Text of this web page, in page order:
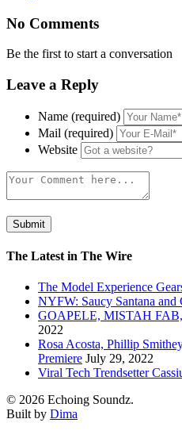
No Comments
Be the first to start a conversation
Leave a Reply
Name (required)
Mail (required)
Website
The Latest in The Wire
The Model Experience
NYFW: Saucy Santana
GOAPELE, MISTAH
2022
Rosa Acosta, Phillip
Premiere July 29, 2022
Viral Tech Trendsetter
© 2026 Echoing Soundz.
Built by Dima